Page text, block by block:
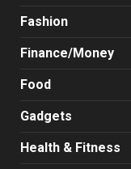
Fashion
Finance/Money
Food
Gadgets
Health & Fitness